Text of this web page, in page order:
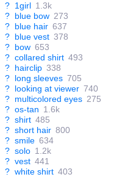
? 1girl 1.3k
? blue bow 273
? blue hair 637
? blue vest 378
? bow 653
? collared shirt 493
? hairclip 338
? long sleeves 705
? looking at viewer 740
? multicolored eyes 275
? os-tan 1.6k
? shirt 485
? short hair 800
? smile 634
? solo 1.2k
? vest 441
? white shirt 403